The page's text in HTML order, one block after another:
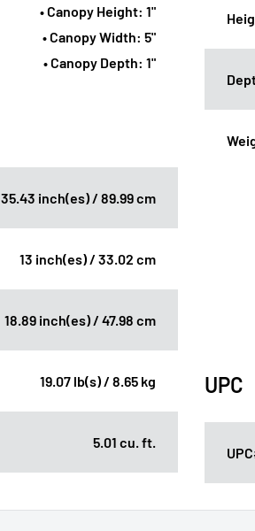
• Canopy Height: 1"
• Canopy Width: 5"
• Canopy Depth: 1"
35.43 inch(es) / 89.99 cm
13 inch(es) / 33.02 cm
18.89 inch(es) / 47.98 cm
19.07 lb(s) / 8.65 kg
5.01 cu. ft.
UPC